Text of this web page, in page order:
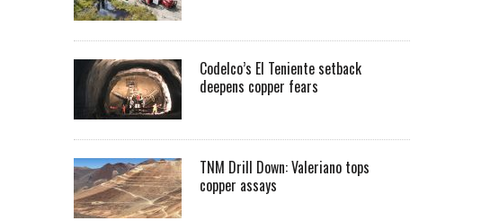
Codelco’s El Teniente setback
deepens copper fears
TNM Drill Down: Valeriano tops
copper assays